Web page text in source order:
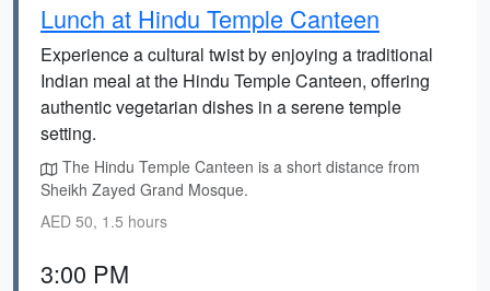
Lunch at Hindu Temple Canteen
Experience a cultural twist by enjoying a traditional
Indian meal at the Hindu Temple Canteen, offering
authentic vegetarian dishes in a serene temple
setting.
The Hindu Temple Canteen is a short distance from
Sheikh Zayed Grand Mosque.
AED 50, 1.5 hours
3:00 PM